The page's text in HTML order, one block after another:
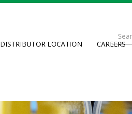
DISTRIBUTOR LOCATION CAREERS